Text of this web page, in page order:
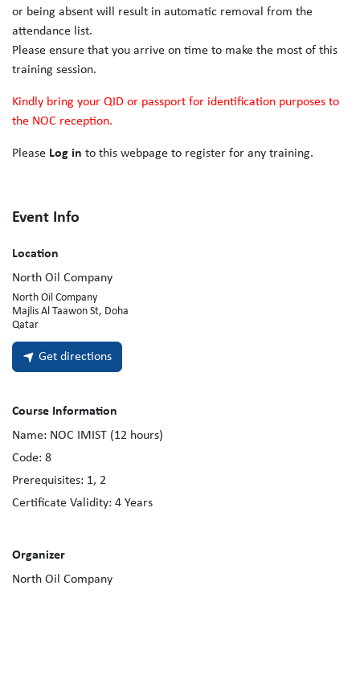
or being absent will result in automatic removal from the
attendance list.
Please ensure that you arrive on time to make the most of this
training session.
Kindly bring your QID or passport for identification purposes to
the NOC reception.
Please Log in to this webpage to register for any training.
Event Info
Location
North Oil Company
North Oil Company
Majlis Al Taawon St, Doha
Qatar
Get directions
Course Information
Name: NOC IMIST (12 hours)
Code: 8
Prerequisites: 1, 2
Certificate Validity: 4 Years
Organizer
North Oil Company